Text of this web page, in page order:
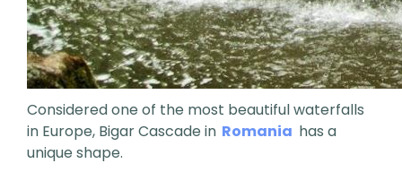
Considered one of the most beautiful waterfalls
in Europe, Bigar Cascade in Romania has a
unique shape.